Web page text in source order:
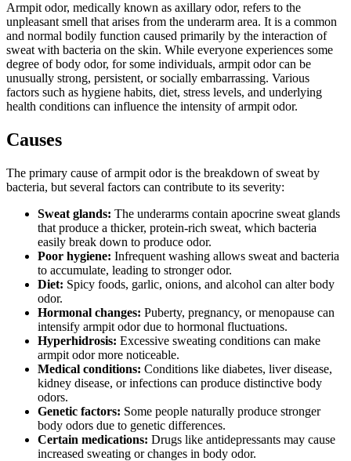
Armpit odor, medically known as axillary odor, refers to the
unpleasant smell that arises from the underarm area. It is a common
and normal bodily function caused primarily by the interaction of
sweat with bacteria on the skin. While everyone experiences some
degree of body odor, for some individuals, armpit odor can be
unusually strong, persistent, or socially embarrassing. Various
factors such as hygiene habits, diet, stress levels, and underlying
health conditions can influence the intensity of armpit odor.
Causes
The primary cause of armpit odor is the breakdown of sweat by
bacteria, but several factors can contribute to its severity:
Sweat glands: The underarms contain apocrine sweat glands
that produce a thicker, protein-rich sweat, which bacteria
easily break down to produce odor.
Poor hygiene: Infrequent washing allows sweat and bacteria
to accumulate, leading to stronger odor.
Diet: Spicy foods, garlic, onions, and alcohol can alter body
odor.
Hormonal changes: Puberty, pregnancy, or menopause can
intensify armpit odor due to hormonal fluctuations.
Hyperhidrosis: Excessive sweating conditions can make
armpit odor more noticeable.
Medical conditions: Conditions like diabetes, liver disease,
kidney disease, or infections can produce distinctive body
odors.
Genetic factors: Some people naturally produce stronger
body odors due to genetic differences.
Certain medications: Drugs like antidepressants may cause
increased sweating or changes in body odor.